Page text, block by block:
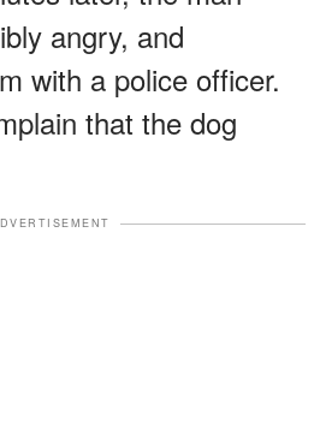
angry, and
with a police officer.
that the dog